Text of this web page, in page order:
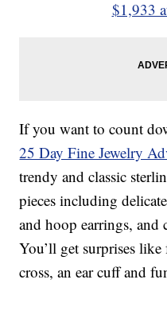
$1,933
If you want to count
25 Day Fine Jewelry
trendy and classic
pieces including
and hoop earrings, and
You’ll get surprises
cross, an ear cuff and